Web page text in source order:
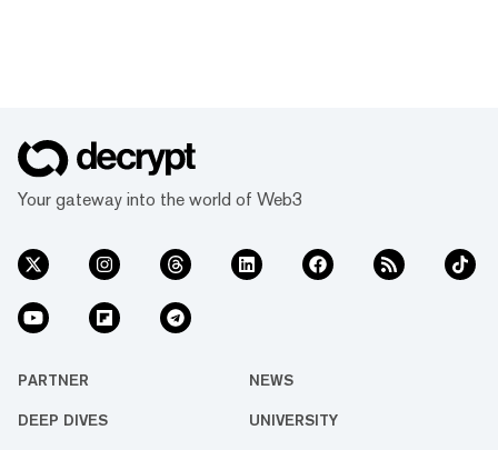
Your gateway into the world of Web3
PARTNER NEWS
DEEP DIVES UNIVERSITY